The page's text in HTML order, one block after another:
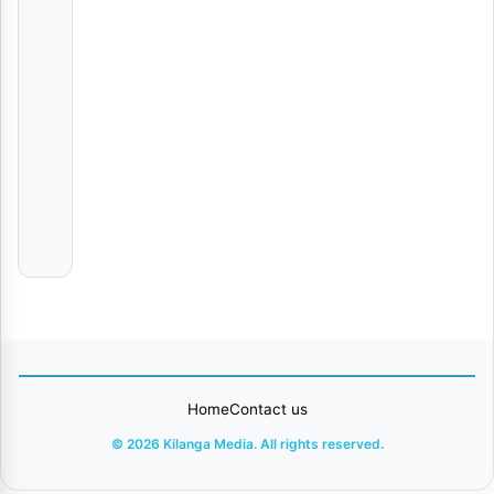
HomeContact us
© 2026 Kilanga Media. All rights reserved.